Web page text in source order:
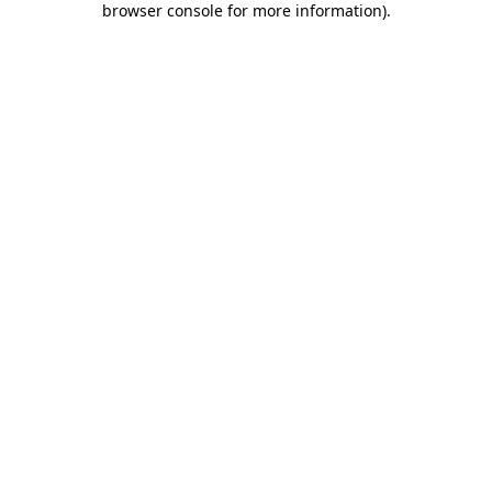
browser console for more information).